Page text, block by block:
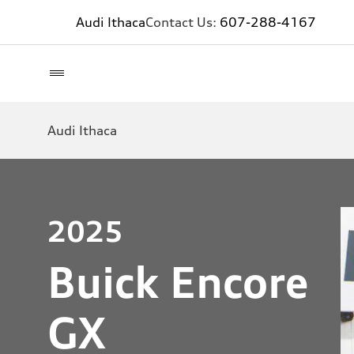
Audi IthacaContact Us: 607-288-4167
Audi Ithaca
2025
Buick Encore
GX